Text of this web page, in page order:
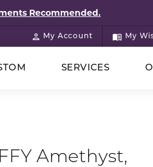
Recommended.
My Account
Toggle My Account Menu
My
Toggle
SERVICES
Amethyst,